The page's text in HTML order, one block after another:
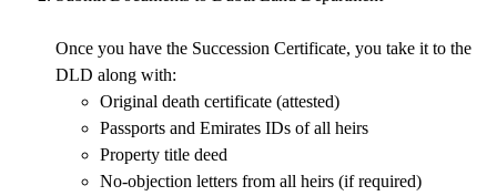
Once you have the Succession Certificate, you take it to the
DLD along with:
Original death certificate (attested)
Passports and Emirates IDs of all heirs
Property title deed
No-objection letters from all heirs (if required)